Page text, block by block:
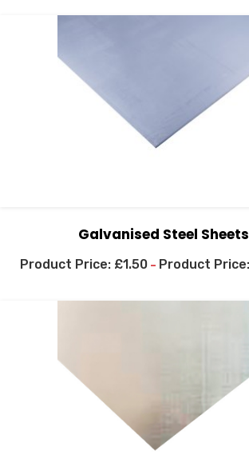
Galvanised Steel Sheets
£1.50 –